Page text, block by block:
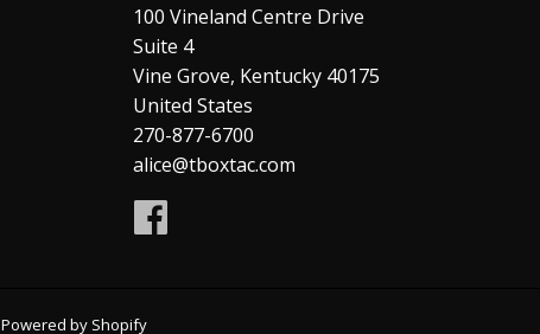
100 Vineland Centre Drive
Suite 4
Vine Grove, Kentucky 40175
United States
270-877-6700
alice@tboxtac.com
Powered by Shopify